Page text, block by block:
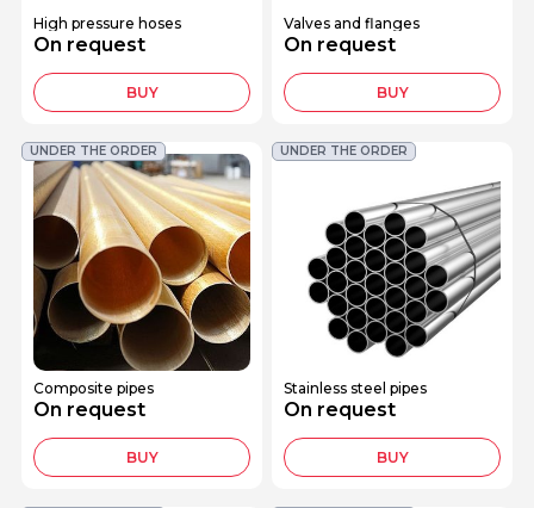
High pressure hoses
On request
BUY
Valves and flanges
On request
BUY
UNDER THE ORDER
Composite pipes
On request
BUY
UNDER THE ORDER
Stainless steel pipes
On request
BUY